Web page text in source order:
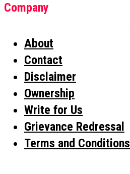
Company
About
Contact
Disclaimer
Ownership
Write for Us
Grievance Redressal
Terms and Conditions